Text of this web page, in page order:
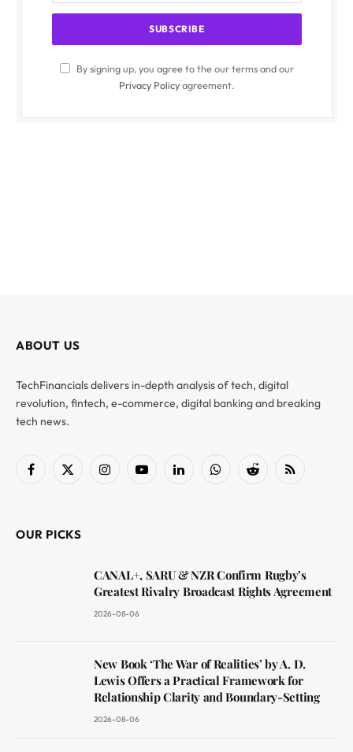
By signing up, you agree to the our terms and our
Privacy Policyagreement.
ABOUT US
TechFinancials delivers in-depth analysis of tech, digital
revolution, fintech, e-commerce, digital banking and breaking
tech news.
Facebook
X
InstagramYouTubeLinkedInWhatsAppReddit RSS
OUR PICKS
CANAL+, SARU & NZR Confirm Rugby’s
Greatest Rivalry Broadcast Rights Agreement
2026-08-06
New Book ‘The War of Realities’ by A. D.
Lewis Offers a Practical Framework for
Relationship Clarity and Boundary-Setting
2026-08-06